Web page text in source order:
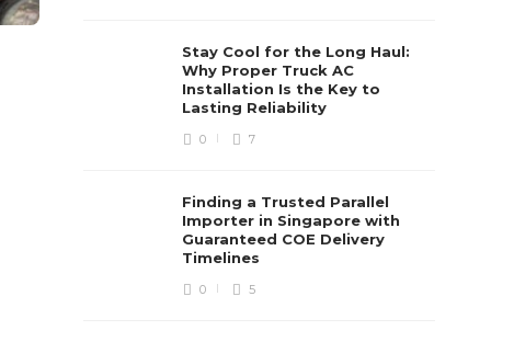
Stay Cool for the Long Haul:
Why Proper Truck AC
Installation Is the Key to
Lasting Reliability
0 7
Finding a Trusted Parallel
Importer in Singapore with
Guaranteed COE Delivery
Timelines
0 5